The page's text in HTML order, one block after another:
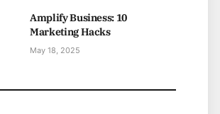
Amplify Business: 10
Marketing Hacks
May 18, 2025